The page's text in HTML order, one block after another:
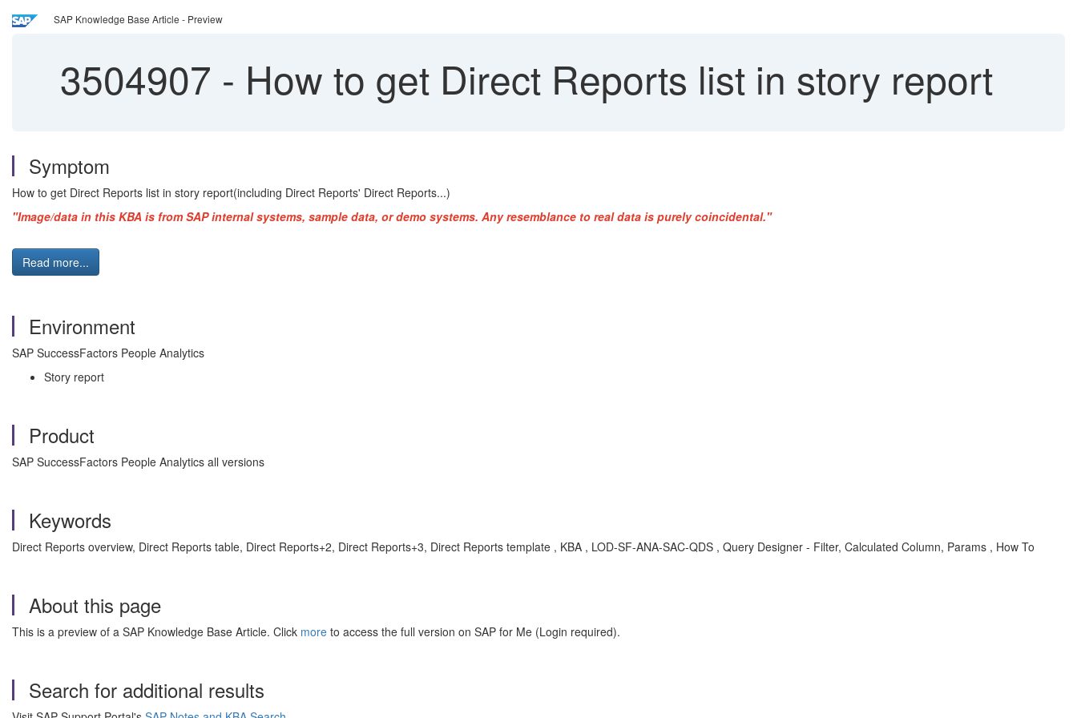
SAP Knowledge Base Article - Preview
3504907 - How to get Direct Reports list in story report
Symptom
How to get Direct Reports list in story report(including Direct Reports' Direct Reports...)
"Image/data in this KBA is from SAP internal systems, sample data, or demo systems. Any resemblance to real data is purely coincidental."
Read more...
Environment
SAP SuccessFactors People Analytics
Story report
Product
SAP SuccessFactors People Analytics all versions
Keywords
Direct Reports overview, Direct Reports table, Direct Reports+2, Direct Reports+3, Direct Reports template , KBA , LOD-SF-ANA-SAC-QDS , Query Designer - Filter, Calculated Column, Params , How To
About this page
This is a preview of a SAP Knowledge Base Article. Click more to access the full version on SAP for Me (Login required).
Search for additional results